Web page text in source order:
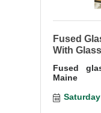
Fused
With Glass
Fused
Maine